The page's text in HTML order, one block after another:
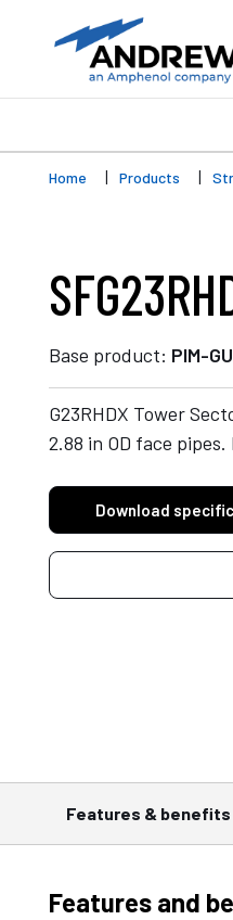
Home Products
Base product: PIM-
G23RHDX Tower
2.88 in OD face
Download
Features & benefits
Features and